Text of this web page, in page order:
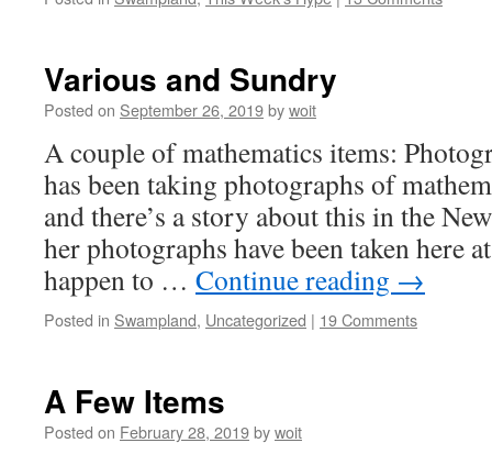
Various and Sundry
Posted on September 26, 2019bywoit
A couple of mathematics items:
has been taking photographs of
and there’s a story about this in the
her photographs have been taken here
happen to … Continue reading →
Posted in Swampland, Uncategorized | 19 Comments
A Few Items
Posted on February 28, 2019bywoit